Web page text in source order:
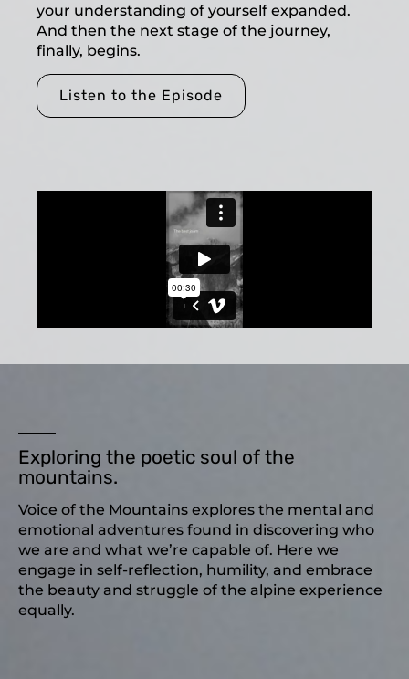
your understanding of yourself expanded.
And then the next stage of the journey,
finally, begins.
Listen to the Episode
Exploring the poetic soul of the
mountains.
Voice of the Mountains explores the mental and
emotional adventures found in discovering who
we are and what we’re capable of. Here we
engage in self-reflection, humility, and embrace
the beauty and struggle of the alpine experience
equally.